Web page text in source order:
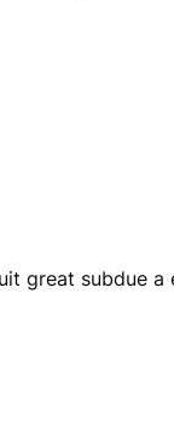
great subdue a